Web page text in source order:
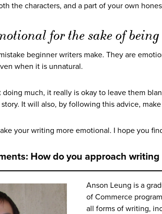
the characters, and a part of your own
for the sake of
beginner writers make. They are
when it is unnatural.
doing much, it really is okay to leave them
It will also, by following this advice,
your writing more emotional. I hope you
How do you approach
Anson Leung is a
of Commerce
all forms of writing,